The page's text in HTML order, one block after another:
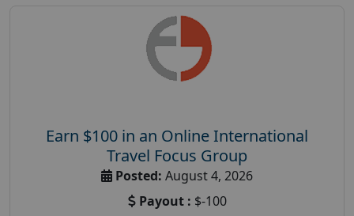
Earn $100 in an Online International
Travel Focus Group
Posted: August 4, 2026
Payout : $-100